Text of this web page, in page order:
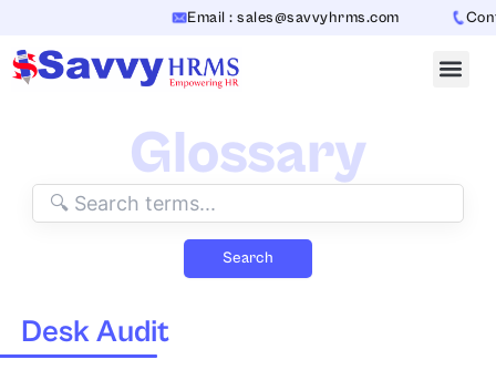
content
Email : sales@savvyhrms.com
Glossary
Search
Desk Audit